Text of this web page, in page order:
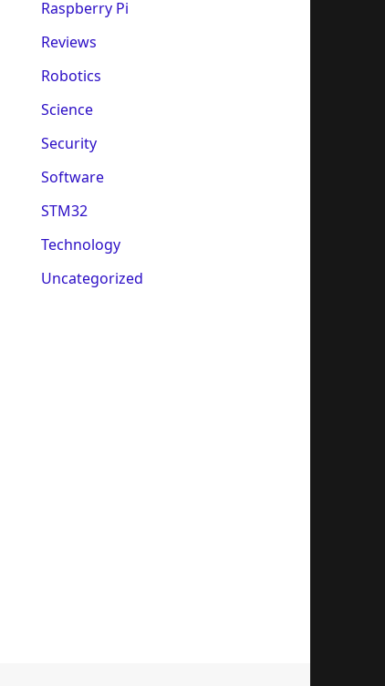
Raspberry Pi
Reviews
Robotics
Science
Security
Software
STM32
Technology
Uncategorized